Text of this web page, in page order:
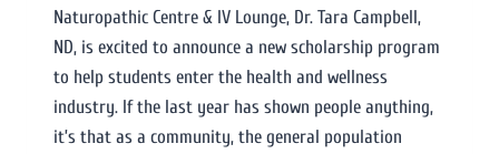
Naturopathic Centre & IV Lounge, Dr. Tara Campbell,
ND, is excited to announce a new scholarship program
to help students enter the health and wellness
industry. If the last year has shown people anything,
it’s that as a community, the general population